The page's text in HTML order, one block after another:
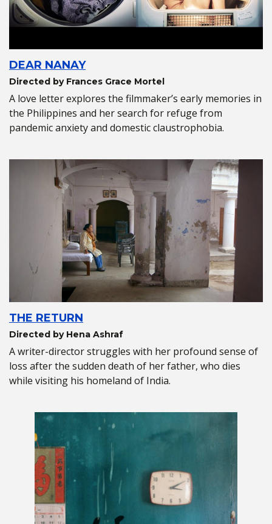
DEAR NANAY
Directed by Frances Grace Mortel
A love letter explores the filmmaker’s early memories in
the Philippines and her search for refuge from
pandemic anxiety and domestic claustrophobia.
THE RETURN
Directed by Hena Ashraf
A writer-director struggles with her profound sense of
loss after the sudden death of her father, who dies
while visiting his homeland of India.